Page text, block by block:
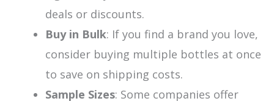
deals or discounts.
Buy in Bulk: If you find a brand you love,
consider buying multiple bottles at once
to save on shipping costs.
Sample Sizes: Some companies offer